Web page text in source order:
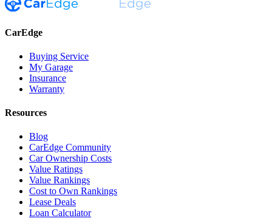
CarEdge
Buying Service
My Garage
Insurance
Warranty
Resources
Blog
CarEdge Community
Car Ownership Costs
Value Ratings
Value Rankings
Cost to Own Rankings
Lease Deals
Loan Calculator